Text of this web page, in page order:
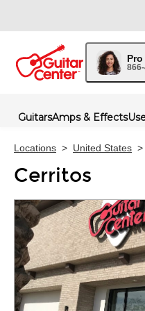
GuitarsAmps & Effects
Locations > United States >
Cerritos